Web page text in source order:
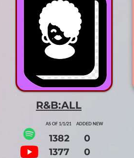
R&B:ALL
AS OF 1/1/21 ADDED NEW
1382 0
1377 0